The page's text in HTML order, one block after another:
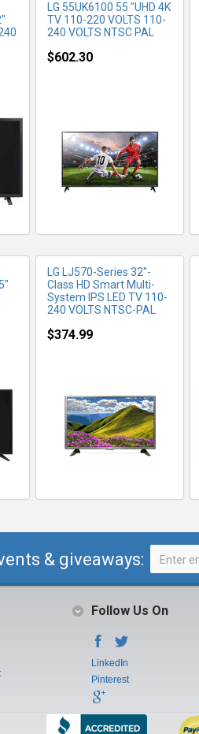
LG 55UK6100 55 "UHD 4K
TV 110-220 VOLTS 110-
240 VOLTS NTSC PAL
$602.30
LG LJ570-Series 32"-
Class HD Smart Multi-
System IPS LED TV 110-
240 VOLTS NTSC-PAL
$374.99
& giveaways:
Follow Us On
LinkedIn
Pinterest